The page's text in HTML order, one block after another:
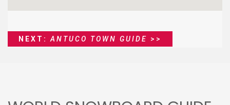
NEXT: ANTUCO TOWN GUIDE >>